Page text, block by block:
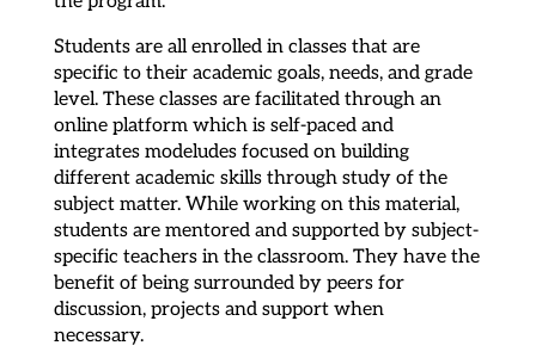
Students are all enrolled in classes that are
specific to their academic goals, needs, and grade
level. These classes are facilitated through an
online platform which is self-paced and
integrates modeludes focused on building
different academic skills through study of the
subject matter. While working on this material,
students are mentored and supported by subject-
specific teachers in the classroom. They have the
benefit of being surrounded by peers for
discussion, projects and support when
necessary.